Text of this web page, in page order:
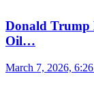
Donald Trump
Oil…
March 7, 2026,